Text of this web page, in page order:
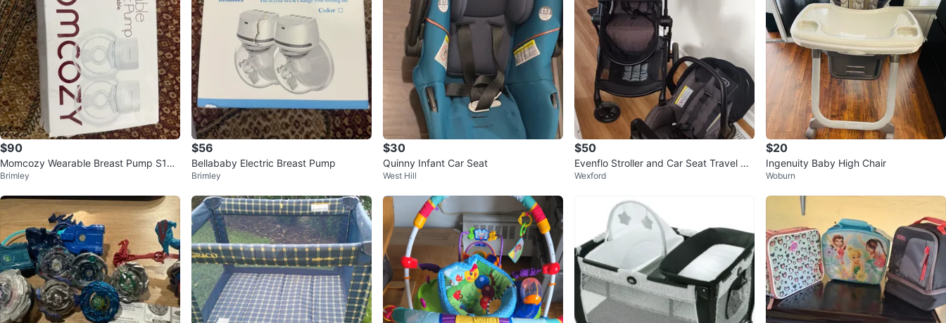
$90
Momcozy Wearable Breast Pump S12
Pro
Brimley
$56
Bellababy Electric Breast Pump
Brimley
$30
Quinny Infant Car Seat
West Hill
$50
Evenflo Stroller and Car Seat Travel Sy
stem
Wexford
$20
Ingenuity Baby High Chair
Woburn